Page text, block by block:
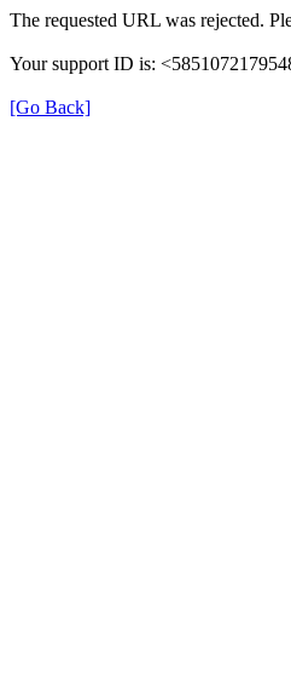
The requested URL was rejected.
Your support ID is:
[Go Back]